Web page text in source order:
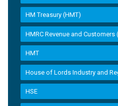
HM Treasury (HMT)
HMRC Revenue and Customers
HMT
House of Lords Industry and
HSE